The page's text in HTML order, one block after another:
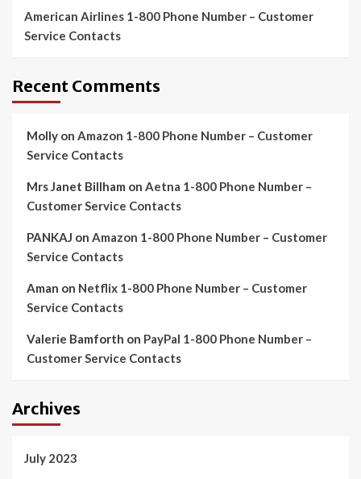
American Airlines 1-800 Phone Number – Customer
Service Contacts
Recent Comments
Molly on Amazon 1-800 Phone Number – Customer
Service Contacts
Mrs Janet Billham on Aetna 1-800 Phone Number –
Customer Service Contacts
PANKAJ on Amazon 1-800 Phone Number – Customer
Service Contacts
Aman on Netflix 1-800 Phone Number – Customer
Service Contacts
Valerie Bamforth on PayPal 1-800 Phone Number –
Customer Service Contacts
Archives
July 2023